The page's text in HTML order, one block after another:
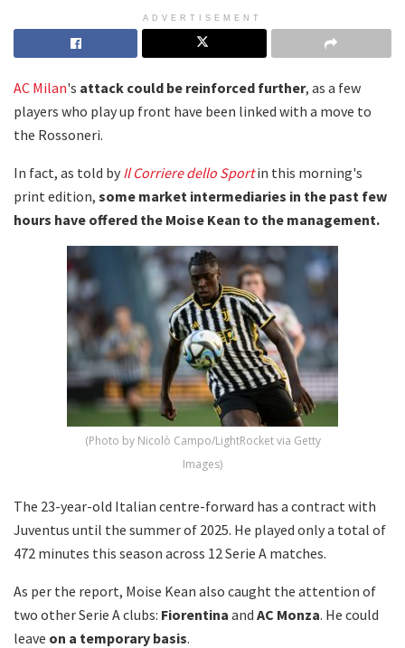
ADVERTISEMENT
AC Milan's attack could be reinforced further, as a few
players who play up front have been linked with a move to
the Rossoneri.
In fact, as told by Il Corriere dello Sportin this morning's
print edition, some market intermediaries in the past few
hours have offered the Moise Kean to the management.
(Photo by Nicolò Campo/LightRocket via Getty
Images)
The 23-year-old Italian centre-forward has a contract with
Juventus until the summer of 2025. He played only a total of
472 minutes this season across 12 Serie A matches.
As per the report, Moise Kean also caught the attention of
two other Serie A clubs: Fiorentina and AC Monza. He could
leave on a temporary basis.